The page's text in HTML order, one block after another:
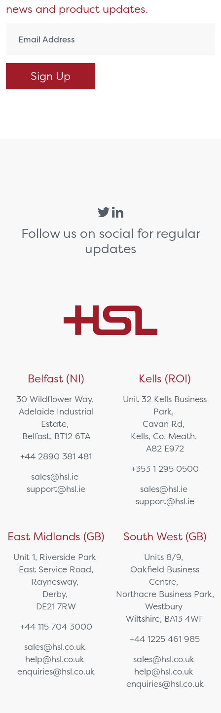
news and product updates.
Follow us on social for regular
updates
Belfast (NI)
30 Wildflower Way,
Adelaide Industrial
Estate,
Belfast, BT12 6TA
+44 2890 381 481
sales@hsl.ie
support@hsl.ie
Kells (ROI)
Unit 32 Kells Business
Park,
Cavan Rd,
Kells, Co. Meath,
A82 E972
+353 1 295 0500
sales@hsl.ie
support@hsl.ie
East Midlands (GB)
Unit 1, Riverside Park
East Service Road,
Raynesway,
Derby,
DE21 7RW
+44 115 704 3000
sales@hsl.co.uk
help@hsl.co.uk
enquiries@hsl.co.uk
South West (GB)
Units 8/9,
Oakfield Business
Centre,
Northacre Business Park,
Westbury
Wiltshire, BA13 4WF
+44 1225 461 985
sales@hsl.co.uk
help@hsl.co.uk
enquiries@hsl.co.uk